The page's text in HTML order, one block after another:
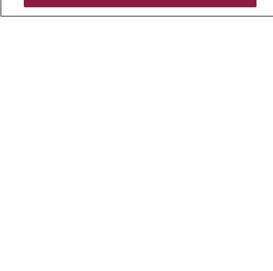
© 2026 Mount Carmel Health System